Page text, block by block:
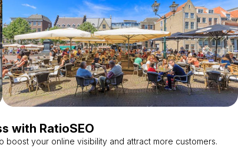
with RatioSEO
boost your online visibility and attract more customers.